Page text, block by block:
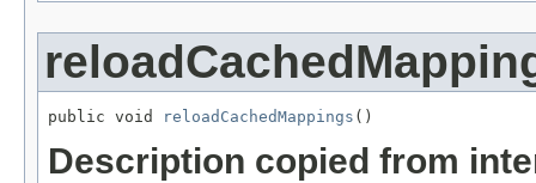
public void reloadCachedMappings ()
Description copied from